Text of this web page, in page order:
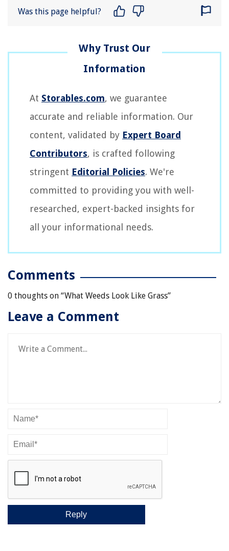
Was this page helpful?
At Storables.com, we guarantee
accurate and reliable information. Our
content, validated by Expert Board
Contributors, is crafted following
stringent Editorial Policies. We're
committed to providing you with well-
researched, expert-backed insights for
all your informational needs.
Comments
0 thoughts on “What Weeds Look Like Grass”
Leave a Comment